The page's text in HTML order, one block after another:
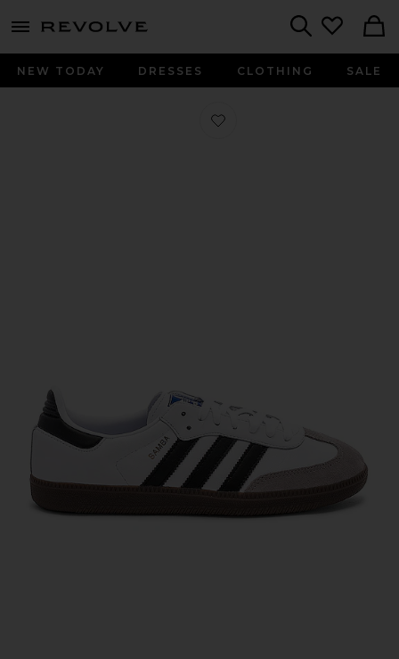
menu - shows more content
NEW TODAY DRESSES CLOTHING SALE
Favorite Samba in White, Black, &